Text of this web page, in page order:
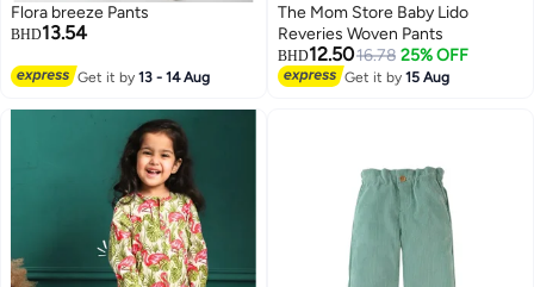
Flora breeze Pants
BHD13.54
Get it by13 - 14 Aug
The Mom Store Baby Lido
Reveries Woven Pants
BHD12.5016.78 25% OFF
Get it by15 Aug